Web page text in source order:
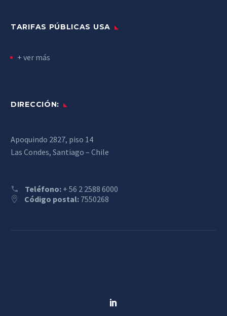
TARIFAS PÚBLICAS USA
+ ver más
DIRECCIÓN:
Apoquindo 2827, piso 14
Las Condes, Santiago – Chile
Teléfono: + 56 2 2588 6000
Código postal: 7550268